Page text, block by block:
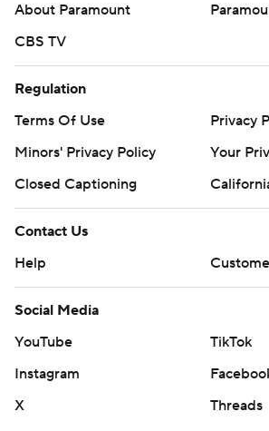
About Paramount
CBS TV
Regulation
Terms Of Use
Privacy
Minors' Privacy Policy
Your
Closed Captioning
Contact Us
Help
Social Media
YouTube
TikTok
Instagram
X
Threads